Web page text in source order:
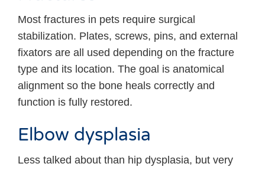
Most fractures in pets require surgical
stabilization. Plates, screws, pins, and external
fixators are all used depending on the fracture
type and its location. The goal is anatomical
alignment so the bone heals correctly and
function is fully restored.
Elbow dysplasia
Less talked about than hip dysplasia, but very